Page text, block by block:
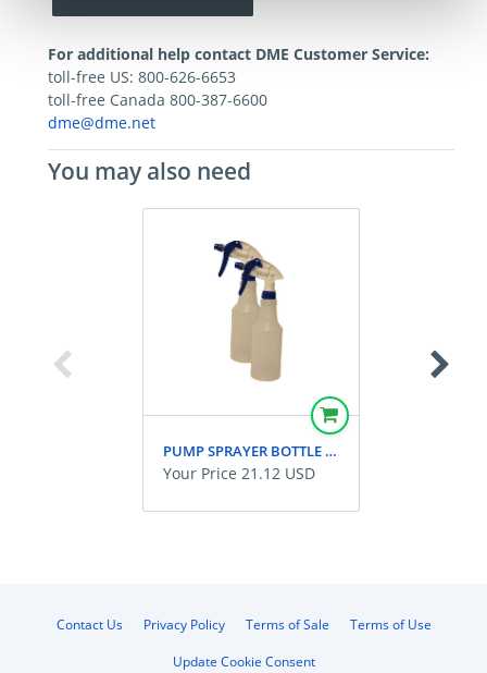
For additional help contact DME Customer Service:
toll-free US: 800-626-6653
toll-free Canada 800-387-6600
dme@dme.net
You may also need
PUMP SPRAYER BOTTLE PLASTIC PKG OF 2
Your Price 21.12 USD
Contact Us Privacy Policy Terms of Sale
Terms of Use
Update Cookie Consent